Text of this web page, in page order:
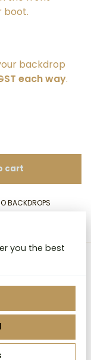
boot.
backdrop
each way.
BACKDROPS
|
you the best